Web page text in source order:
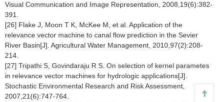
Visual Communication and Image Representation, 2008,19(6):382-
391.
[26] Flake J, Moon T K, McKee M, et al. Application of the
relevance vector machine to canal flow prediction in the Sevier
River Basin[J]. Agricultural Water Management, 2010,97(2):208-
214.
[27] Tripathi S, Govindaraju R S. On selection of kernel parametes
in relevance vector machines for hydrologic applications[J].
Stochastic Environmental Research and Risk Assessment,
2007,21(6):747-764.